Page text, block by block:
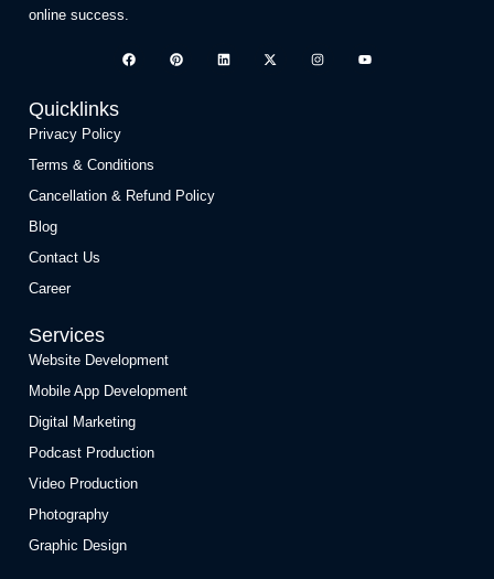
online success.
Quicklinks
Privacy Policy
Terms & Conditions
Cancellation & Refund Policy
Blog
Contact Us
Career
Services
Website Development
Mobile App Development
Digital Marketing
Podcast Production
Video Production
Photography
Graphic Design